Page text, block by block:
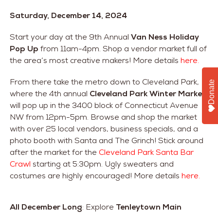
Saturday, December 14, 2024
Start your day at the 9th Annual Van Ness Holiday
Pop Up from 11am-4pm. Shop a vendor market full of
the area’s most creative makers! More details here.
From there take the metro down to Cleveland Park,
where the 4th annual Cleveland Park Winter Market
will pop up in the 3400 block of Connecticut Avenue
NW from 12pm-5pm. Browse and shop the market
with over 25 local vendors, business specials, and a
photo booth with Santa and The Grinch! Stick around
after the market for the Cleveland Park Santa Bar
Crawl starting at 5:30pm. Ugly sweaters and
costumes are highly encouraged! More details here.
All December Long: Explore Tenleytown Main
Donate